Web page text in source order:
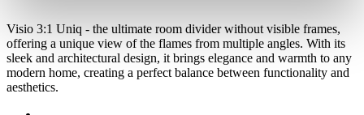
Visio 3:1 Uniq - the ultimate room divider without visible frames,
offering a unique view of the flames from multiple angles. With its
sleek and architectural design, it brings elegance and warmth to any
modern home, creating a perfect balance between functionality and
aesthetics.